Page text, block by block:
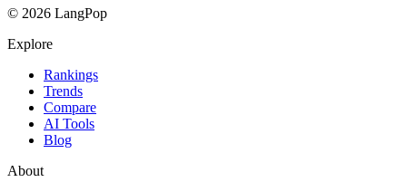
© 2026 LangPop
Explore
Rankings
Trends
Compare
AI Tools
Blog
About